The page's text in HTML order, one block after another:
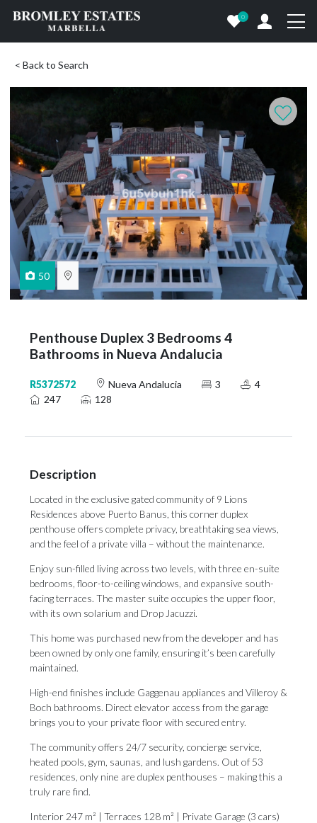
0
< Back to Search
50
Penthouse Duplex 3 Bedrooms 4
Bathrooms in Nueva Andalucia
R5372572 Nueva Andalucia 3
4
247
128
Description
Located in the exclusive gated community of 9 Lions
Residences above Puerto Banus, this corner duplex
penthouse offers complete privacy, breathtaking sea views,
and the feel of a private villa – without the maintenance.
Enjoy sun-filled living across two levels, with three en-suite
bedrooms, floor-to-ceiling windows, and expansive south-
facing terraces. The master suite occupies the upper floor,
with its own solarium and Drop Jacuzzi.
This home was purchased new from the developer and has
been owned by only one family, ensuring it’s been carefully
maintained.
High-end finishes include Gaggenau appliances and Villeroy &
Boch bathrooms. Direct elevator access from the garage
brings you to your private floor with secured entry.
The community offers 24/7 security, concierge service,
heated pools, gym, saunas, and lush gardens. Out of 53
residences, only nine are duplex penthouses – making this a
truly rare find.
Interior 247 m² | Terraces 128 m² | Private Garage (3 cars)